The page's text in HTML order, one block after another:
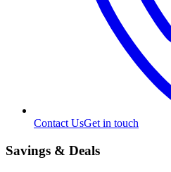
Contact UsGet in touch
Savings & Deals